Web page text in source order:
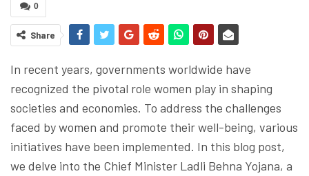
0
Share
In recent years, governments worldwide have
recognized the pivotal role women play in shaping
societies and economies. To address the challenges
faced by women and promote their well-being, various
initiatives have been implemented. In this blog post,
we delve into the Chief Minister Ladli Behna Yojana, a